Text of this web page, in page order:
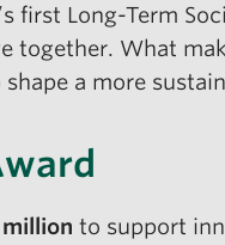
first Long-Term
What
a more
to support